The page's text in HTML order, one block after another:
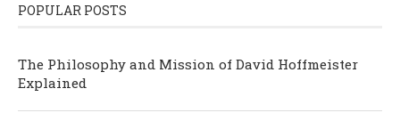
POPULAR POSTS
The Philosophy and Mission of David Hoffmeister
Explained